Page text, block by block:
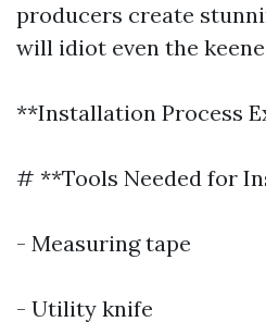
producers create
will idiot even the
**Installation Process
# **Tools Needed for
- Measuring tape
- Utility knife